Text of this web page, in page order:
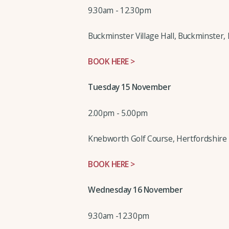
9.30am - 12.30pm
Buckminster Village Hall, Buckminster,
BOOK HERE >
Tuesday 15 November
2.00pm - 5.00pm
Knebworth Golf Course, Hertfordshire
BOOK HERE >
Wednesday 16 November
9.30am -12.30pm